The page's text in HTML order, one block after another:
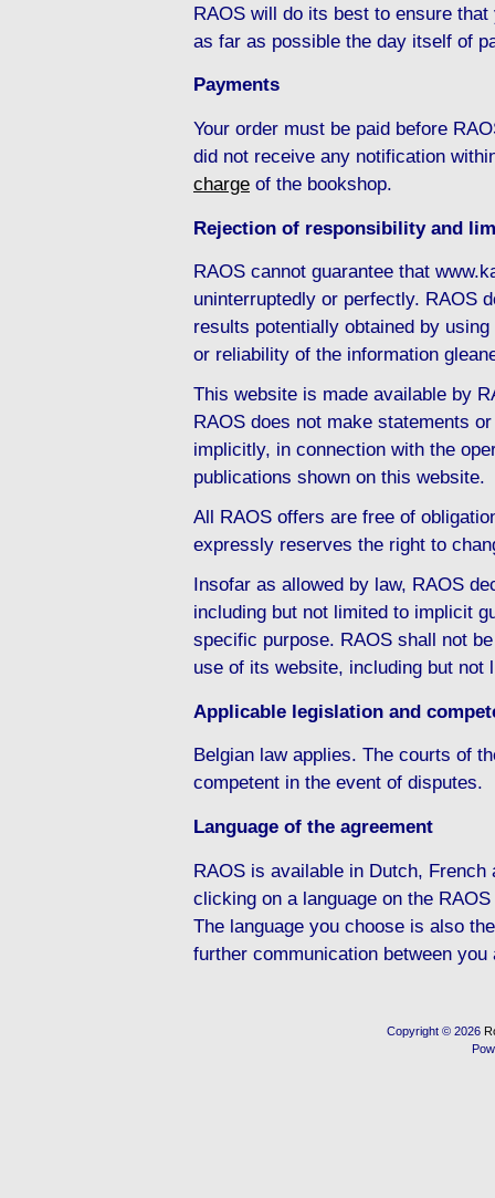
RAOS will do its best to ensure
as far as possible the day itself of
Payments
Your order must be paid before
did not receive any notification
charge of the bookshop.
Rejection of responsibility and
RAOS cannot guarantee that
uninterruptedly or perfectly. RAOS
results potentially obtained by
or reliability of the information
This website is made available by
RAOS does not make statements
implicitly, in connection with the
publications shown on this website.
All RAOS offers are free of
expressly reserves the right to
Insofar as allowed by law, RAOS
including but not limited to implicit
specific purpose. RAOS shall not
use of its website, including but
Applicable legislation and
Belgian law applies. The courts of
competent in the event of disputes.
Language of the agreement
RAOS is available in Dutch,
clicking on a language on the
The language you choose is also
further communication between you
Copyright © 2026